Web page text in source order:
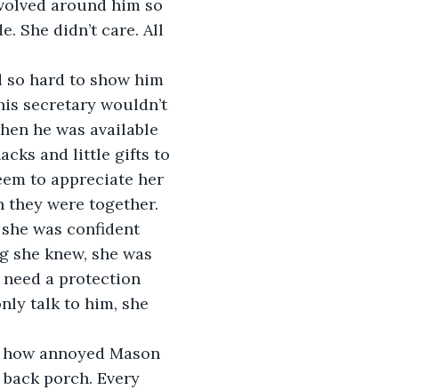
around him so
She didn’t care. All
hard to show him
secretary wouldn’t
he was available
and little gifts to
to appreciate her
were together.
was confident
knew, she was
a protection
talk to him, she
annoyed Mason
porch. Every